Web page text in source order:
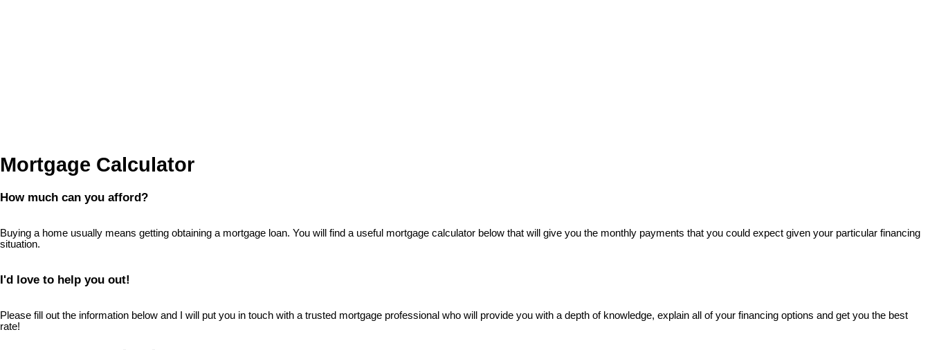
Mortgage Calculator
How much can you afford?
Buying a home usually means getting obtaining a mortgage loan. You will find a useful mortgage calculator below that will give you the monthly payments that you could expect given your particular financing
situation.
I'd love to help you out!
Please fill out the information below and I will put you in touch with a trusted mortgage professional who will provide you with a depth of knowledge, explain all of your financing options and get you the best
rate!